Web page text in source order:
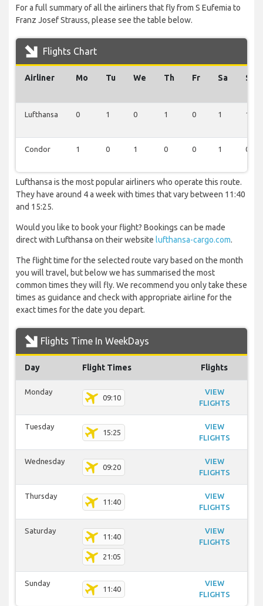
For a full summary of all the airliners that fly from S Eufemia to
Franz Josef Strauss, please see the table below.
Flights Chart
Airliner Mo Tu We Th Fr Sa Su
Lufthansa 0 1 0 1 0 1 1
Condor 1 0 1 0 0 1 0
Lufthansa is the most popular airliners who operate this route.
They have around 4 a week with times that vary between 11:40
and 15:25.
Would you like to book your flight? Bookings can be made
direct with Lufthansa on their website lufthansa-cargo.com.
The flight time for the selected route vary based on the month
you will travel, but below we has summarised the most
common times they will fly. We recommend you only take these
times as guidance and check with appropriate airline for the
exact times for the date you depart.
Flights Time In WeekDays
Day Flight Times Flights
Monday
09:10
VIEW
FLIGHTS
Tuesday
15:25
VIEW
FLIGHTS
Wednesday
09:20
VIEW
FLIGHTS
Thursday
11:40
VIEW
FLIGHTS
Saturday
11:40
21:05
VIEW
FLIGHTS
Sunday
11:40
VIEW
FLIGHTS